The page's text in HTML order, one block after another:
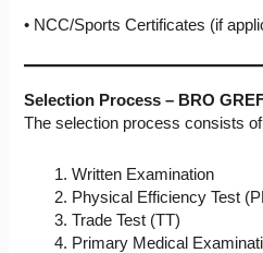
• NCC/Sports Certificates (if
Selection Process – BRO
The selection process consists
Written Examination
Physical Efficiency Test
Trade Test (TT)
Primary Medical